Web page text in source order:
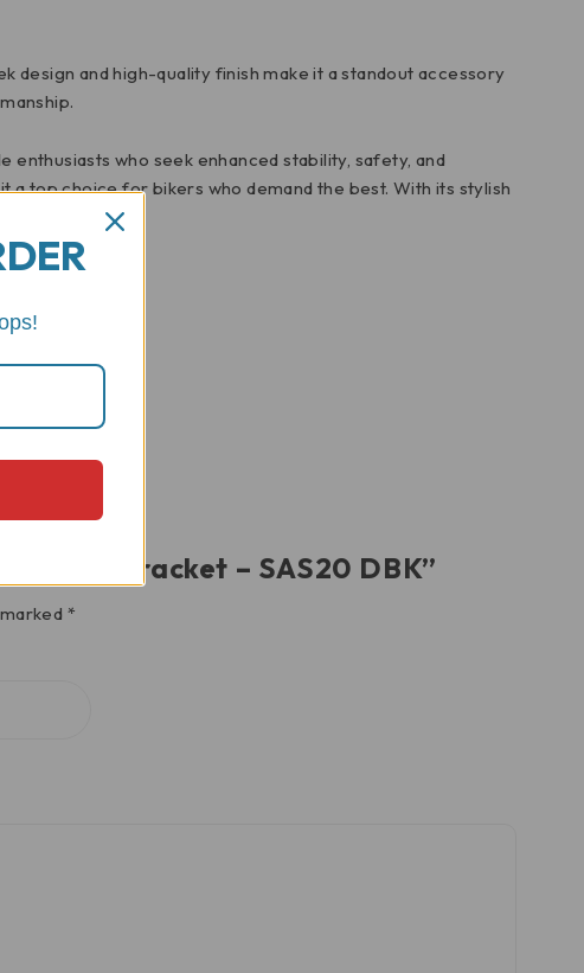
design and high-quality finish make it a standout accessory
who seek enhanced stability, safety, and
top choice for bikers who demand the best. With its stylish
Bracket – SAS20 DBK”
*